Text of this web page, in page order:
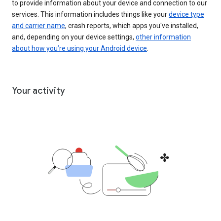
to provide information about your device and connection to our
services. This information includes things like yourdevice type
and carrier name, crash reports, which apps you've installed,
and, depending on your device settings, other information
about how you’re using your Android device.
Your activity